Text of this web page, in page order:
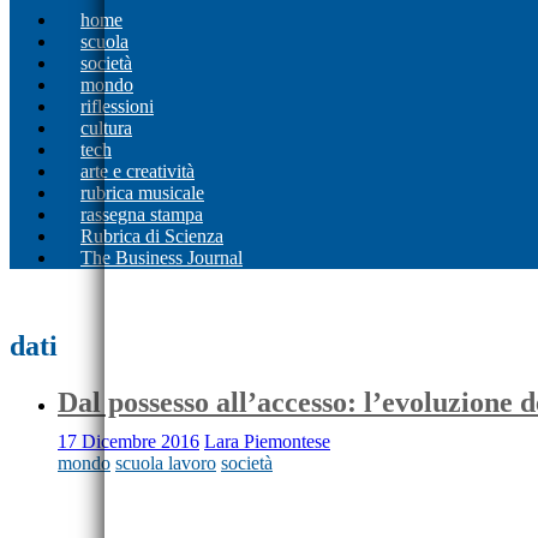
home
scuola
società
mondo
riflessioni
cultura
tech
arte e creatività
rubrica musicale
rassegna stampa
Rubrica di Scienza
The Business Journal
dati
Dal possesso all’accesso: l’evoluzione
17 Dicembre 2016 Lara Piemontese
mondo scuola lavoro società